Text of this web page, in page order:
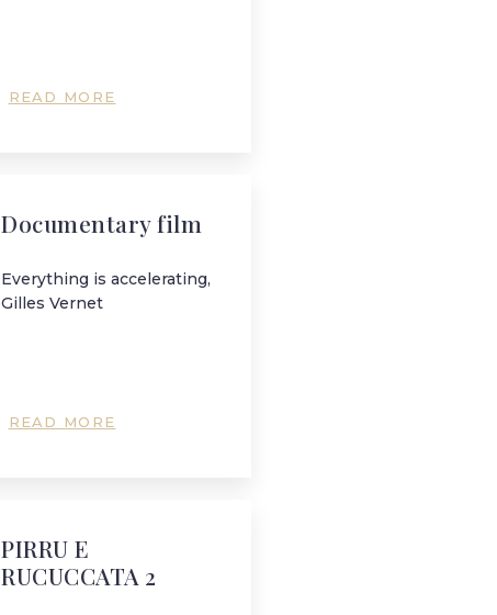
READ MORE
Documentary film
Everything is accelerating,
Gilles Vernet
READ MORE
PIRRU E
RUCUCCATA 2